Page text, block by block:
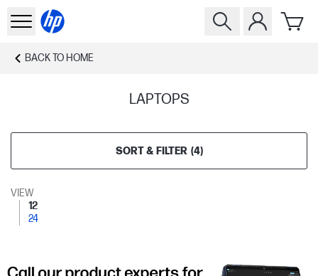
BACK TO HOME
LAPTOPS
SORT & FILTER (4)
VIEW
12
24